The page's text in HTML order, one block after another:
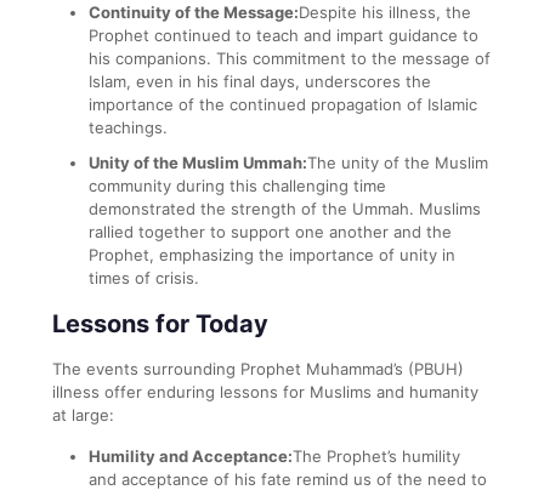
Continuity of the Message:Despite his illness, the
Prophet continued to teach and impart guidance to
his companions. This commitment to the message of
Islam, even in his final days, underscores the
importance of the continued propagation of Islamic
teachings.
Unity of the Muslim Ummah:The unity of the Muslim
community during this challenging time
demonstrated the strength of the Ummah. Muslims
rallied together to support one another and the
Prophet, emphasizing the importance of unity in
times of crisis.
Lessons for Today
The events surrounding Prophet Muhammad’s (PBUH)
illness offer enduring lessons for Muslims and humanity
at large:
Humility and Acceptance:The Prophet’s humility
and acceptance of his fate remind us of the need to